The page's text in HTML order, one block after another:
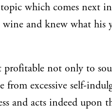
which comes next
and knew what his
profitable not only to
from excessive self-
and acts indeed upon